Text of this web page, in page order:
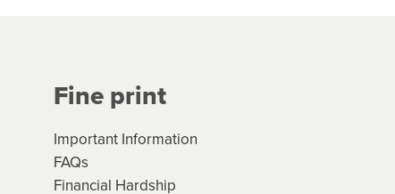
Fine print
Important Information
FAQs
Financial Hardship